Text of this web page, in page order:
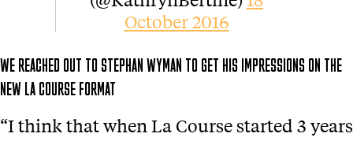
October 2016
WE REACHED OUT TO STEPHAN WYMAN TO GET HIS IMPRESSIONS ON THE
NEW LA COURSE FORMAT
“I think that when La Course started 3 years